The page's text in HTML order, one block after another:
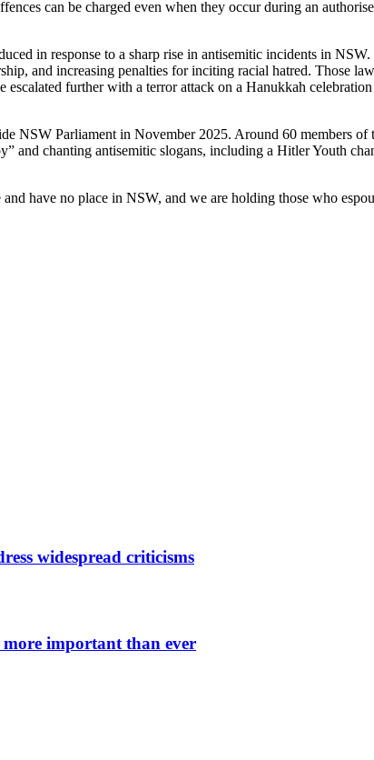
can be charged even when they occur during an
in response to a sharp rise in antisemitic incidents in
and increasing penalties for inciting racial hatred. Those
escalated further with a terror attack on a Hanukkah
NSW Parliament in November 2025. Around 60 members
and chanting antisemitic slogans, including a Hitler Youth
have no place in NSW, and we are holding those who
widespread criticisms
important than ever